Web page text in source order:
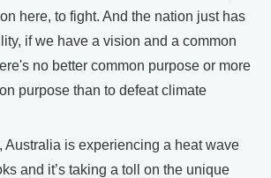
here, to fight. And the nation just has
if we have a vision and a common
no better common purpose or more
purpose than to defeat climate
Australia is experiencing a heat wave
and it’s taking a toll on the unique